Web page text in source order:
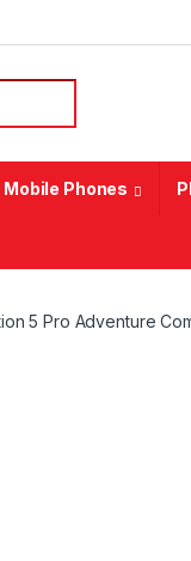
Mobile Phones
5 Pro Adventure